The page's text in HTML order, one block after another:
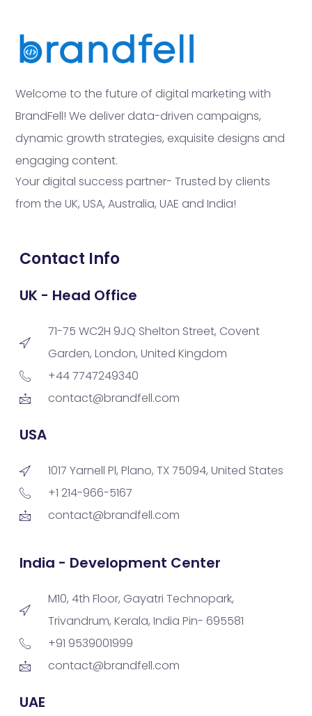
Welcome to the future of digital marketing with
BrandFell! We deliver data-driven campaigns,
dynamic growth strategies, exquisite designs and
engaging content.
Your digital success partner- Trusted by clients
from the UK, USA, Australia, UAE and India!
Contact Info
UK - Head Office
71-75 WC2H 9JQ Shelton Street, Covent
Garden, London, United Kingdom
+44 7747249340
contact@brandfell.com
USA
1017 Yarnell Pl, Plano, TX 75094, United States
+1 214-966-5167
contact@brandfell.com
India - Development Center
M10, 4th Floor, Gayatri Technopark,
Trivandrum, Kerala, India Pin- 695581
+91 9539001999
contact@brandfell.com
UAE